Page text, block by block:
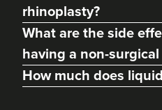
67 reviews
From £120.00
rhinoplasty?
What are the side
having a non-surgical
How much does